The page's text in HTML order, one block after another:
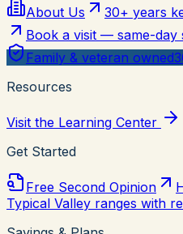
About Us
30+ years
Book a visit — same-day
Family & veteran owned
Resources
Visit the Learning Center
Get Started
Free Second Opinion
Typical Valley ranges with